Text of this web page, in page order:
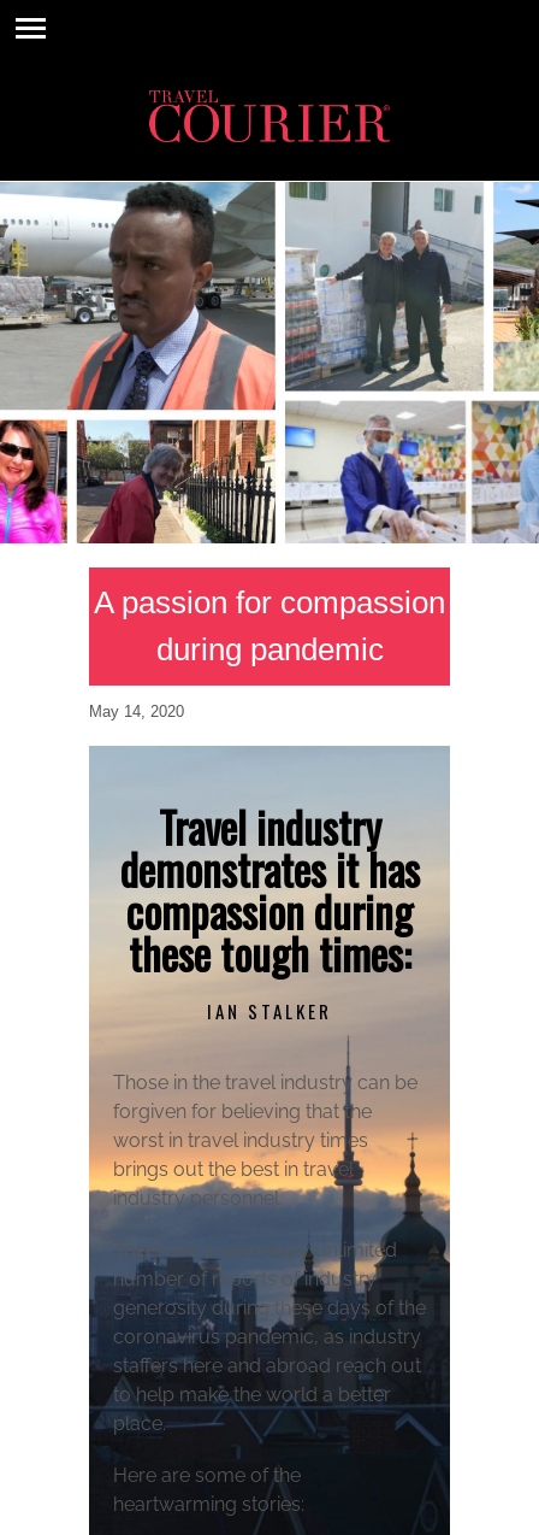
A passion for compassion
during pandemic
May 14, 2020
Travel industry
demonstrates it has
compassion during
these tough times:
IAN STALKER
Those in the travel industry can be
forgiven for believing that the
worst in travel industry times
brings out the best in travel
industry personnel.
There are a seemingly unlimited
number of reports of industry
generosity during these days of the
coronavirus pandemic, as industry
staffers here and abroad reach out
to help make the world a better
place.
Here are some of the
heartwarming stories: